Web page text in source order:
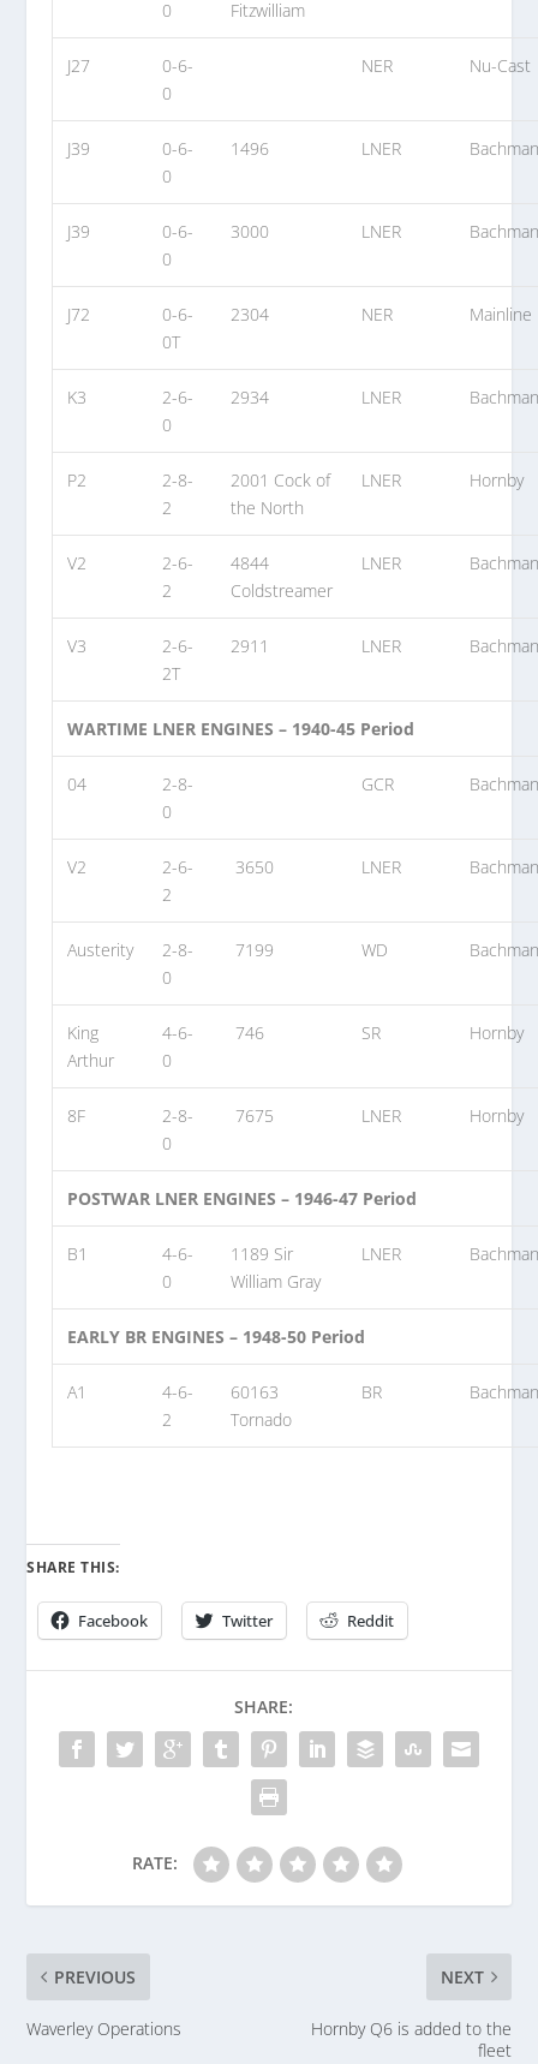
0 Fitzwilliam
J27
0-6-
0
NER Nu-Cast
J39
0-6-
0
1496 LNER
J39
0-6-
0
3000 LNER
J72
0-6-
0T
2304 NER Mainline
K3
2-6-
0
2934 LNER
P2
2-8-
2
2001 Cock of
the North
LNER Hornby
V2
2-6-
2
4844
Coldstreamer
LNER
V3
2-6-
2T
2911 LNER
WARTIME LNER ENGINES – 1940-45 Period
04
2-8-
0
GCR
V2
2-6-
2
3650 LNER
Austerity
2-8-
0
7199 WD
King
Arthur
4-6-
0
746 SR Hornby
8F
2-8-
0
7675 LNER Hornby
POSTWAR LNER ENGINES – 1946-47 Period
B1
4-6-
0
1189 Sir
William Gray
LNER
EARLY BR ENGINES – 1948-50 Period
A1
4-6-
2
60163
Tornado
BR
SHARE THIS:
Facebook Twitter Reddit
SHARE:
RATE:
PREVIOUS
Waverley Operations
NEXT
Hornby Q6 is added to the
fleet